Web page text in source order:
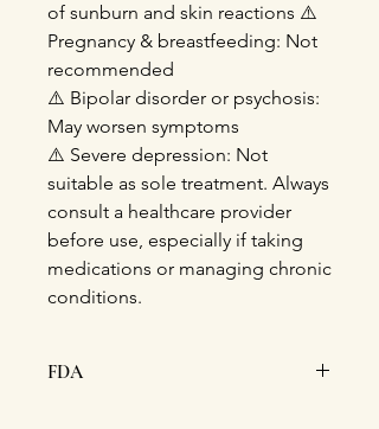
of sunburn and skin reactions ⚠️
Pregnancy & breastfeeding: Not
recommended
⚠️ Bipolar disorder or psychosis:
May worsen symptoms
⚠️ Severe depression: Not
suitable as sole treatment. Always
consult a healthcare provider
before use, especially if taking
medications or managing chronic
conditions.
FDA